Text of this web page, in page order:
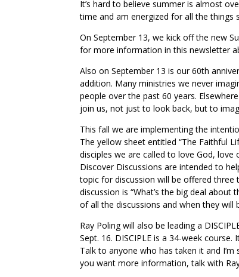
It’s hard to believe summer is almost
time and am energized for all the things
On September 13, we kick off the new
for more information in this newsletter
Also on September 13 is our 60th
addition. Many ministries we never
people over the past 60 years.
join us, not just to look back, but to
This fall we are implementing the
The yellow sheet entitled “The Faithful
disciples we are called to love God,
Discover Discussions are intended to
topic for discussion will be offered
discussion is “What’s the big deal about
of all the discussions and when they
Ray Poling will also be leading a
Sept. 16. DISCIPLE is a 34-week
Talk to anyone who has taken it and
you want more information, talk with